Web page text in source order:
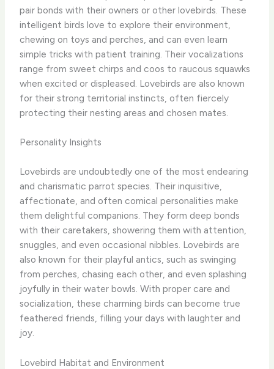
pair bonds with their owners or other lovebirds. These
intelligent birds love to explore their environment,
chewing on toys and perches, and can even learn
simple tricks with patient training. Their vocalizations
range from sweet chirps and coos to raucous squawks
when excited or displeased. ​Lovebirds are also known
for their strong territorial instincts, often fiercely
protecting their nesting areas and chosen mates.
Personality Insights
Lovebirds are undoubtedly one of the most endearing
and charismatic parrot species. Their inquisitive,
affectionate, and often comical personalities make
them delightful companions. They form deep bonds
with their caretakers, showering them with attention,
snuggles, and even occasional nibbles. Lovebirds are
also known for their playful antics, such as swinging
from perches, chasing each other, and even splashing
joyfully in their water bowls. With proper care and
socialization, these charming birds can become true
feathered friends, filling your days with laughter and
joy.
Lovebird Habitat and Environment